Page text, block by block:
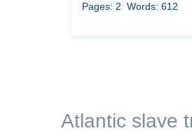
Pages: 2 Words: 612
Atlantic slave